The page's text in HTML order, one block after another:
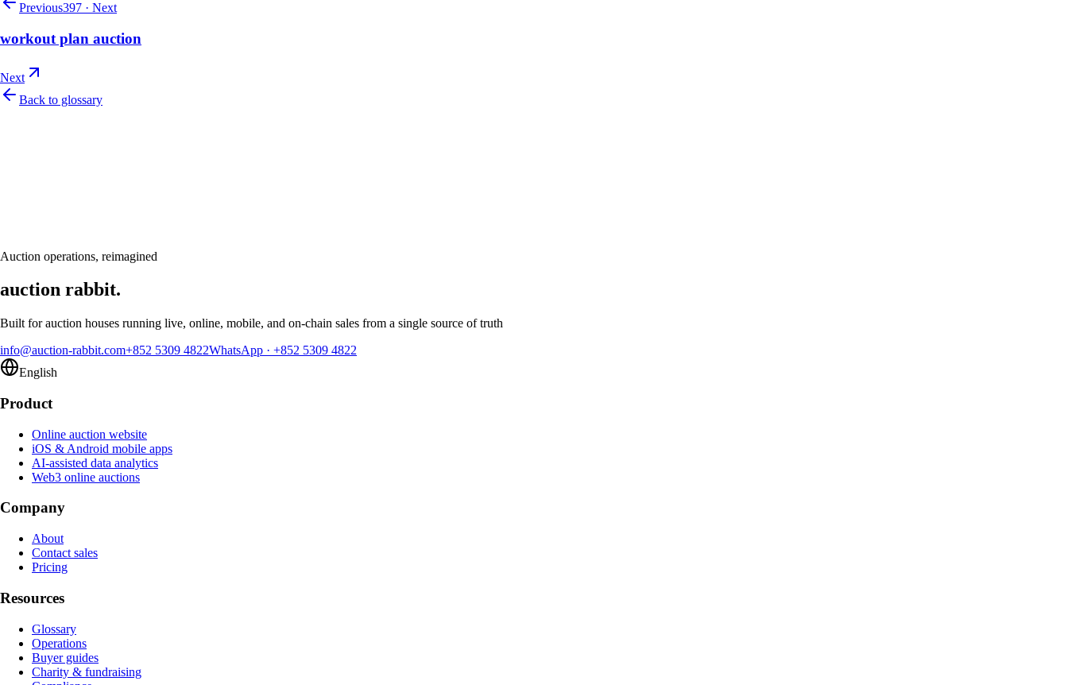
Previous397 · Next
workout plan auction
Next
Back to glossary
Auction operations, reimagined
auction rabbit.
Built for auction houses running live, online, mobile, and on-chain sales from a single source of truth
info@auction-rabbit.com+852 5309 4822WhatsApp · +852 5309 4822
English
Product
Online auction website
iOS & Android mobile apps
AI-assisted data analytics
Web3 online auctions
Company
About
Contact sales
Pricing
Resources
Glossary
Operations
Buyer guides
Charity & fundraising